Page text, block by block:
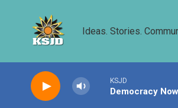
Ideas. Stories.
KSJD
Democracy Now